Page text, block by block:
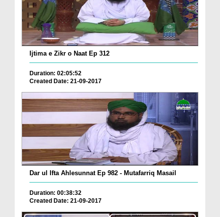
Ijtima e Zikr o Naat Ep 312
Duration: 02:05:52
Created Date: 21-09-2017
Dar ul Ifta Ahlesunnat Ep 982 - Mutafarriq Masail
Duration: 00:38:32
Created Date: 21-09-2017